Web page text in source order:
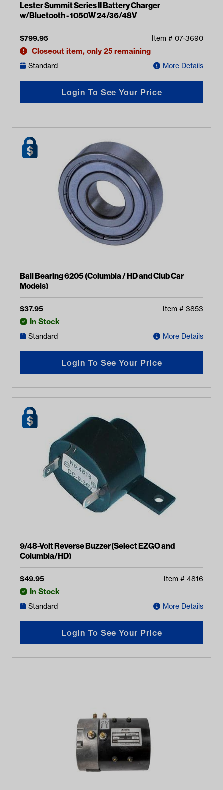
Lester Summit Series II Battery Charger
w/Bluetooth - 1050W 24/36/48V
$799.95 Item # 07-3690
Closeout item, only 25 remaining
Standard More Details
Login To See Your Price
Ball Bearing 6205 (Columbia / HD and Club Car
Models)
$37.95 Item # 3853
In Stock
Standard More Details
Login To See Your Price
9/48-Volt Reverse Buzzer (Select EZGO and
Columbia/HD)
$49.95 Item # 4816
In Stock
Standard More Details
Login To See Your Price